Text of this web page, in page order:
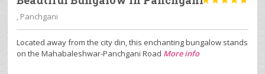
, Panchgani
Located away from the city din, this enchanting bungalow stands
on the Mahabaleshwar-Panchgani Road More info